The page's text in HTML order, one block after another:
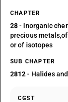
CHAPTER
28- Inorganic
precious
or of isotopes
SUB CHAPTER
2812- Halides
CGST